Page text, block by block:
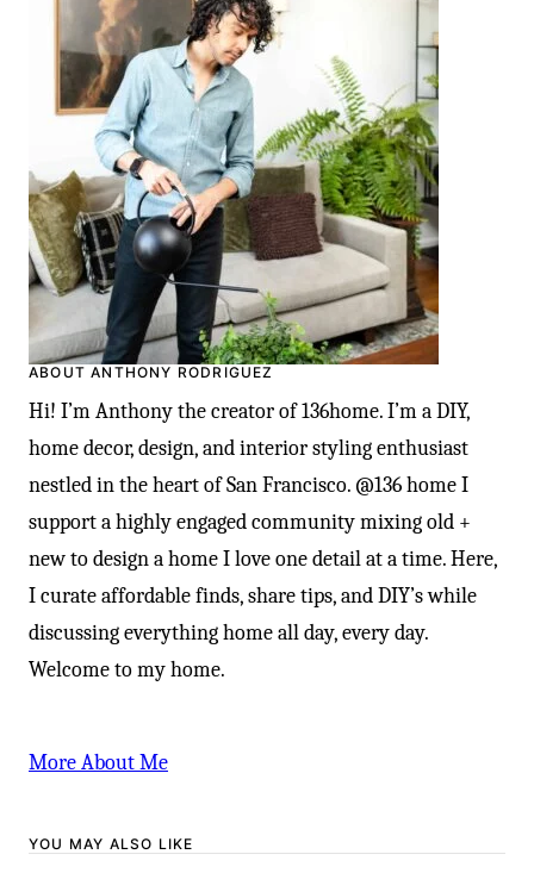
ABOUT ANTHONY RODRIGUEZ
Hi! I’m Anthony the creator of 136home. I’m a DIY,
home decor, design, and interior styling enthusiast
nestled in the heart of San Francisco. @136 home I
support a highly engaged community mixing old +
new to design a home I love one detail at a time. Here,
I curate affordable finds, share tips, and DIY’s while
discussing everything home all day, every day.
Welcome to my home.
More About Me
YOU MAY ALSO LIKE